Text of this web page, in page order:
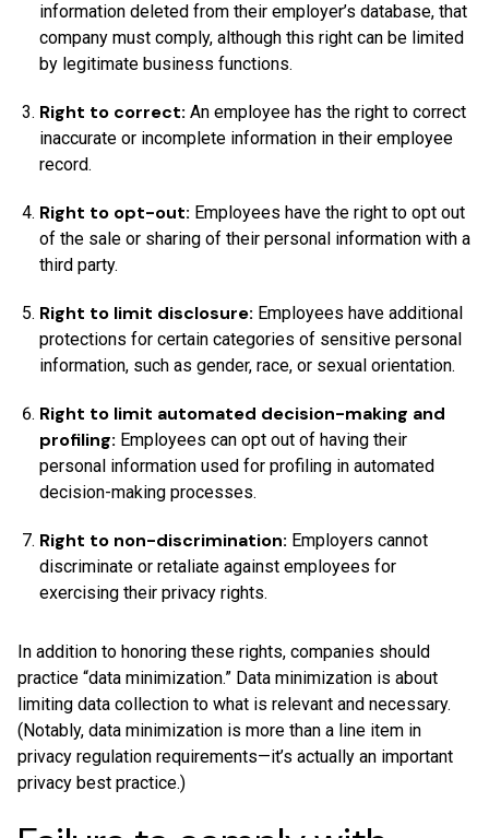
information deleted from their employer’s database, that
company must comply, although this right can be limited
by legitimate business functions.
Right to correct: An employee has the right to correct
inaccurate or incomplete information in their employee
record.
Right to opt-out: Employees have the right to opt out
of the sale or sharing of their personal information with a
third party.
Right to limit disclosure: Employees have additional
protections for certain categories of sensitive personal
information, such as gender, race, or sexual orientation.
Right to limit automated decision-making and
profiling: Employees can opt out of having their
personal information used for profiling in automated
decision-making processes.
Right to non-discrimination: Employers cannot
discriminate or retaliate against employees for
exercising their privacy rights.
In addition to honoring these rights, companies should
practice “data minimization.” Data minimization is about
limiting data collection to what is relevant and necessary.
(Notably, data minimization is more than a line item in
privacy regulation requirements—it’s actually an important
privacy best practice.)